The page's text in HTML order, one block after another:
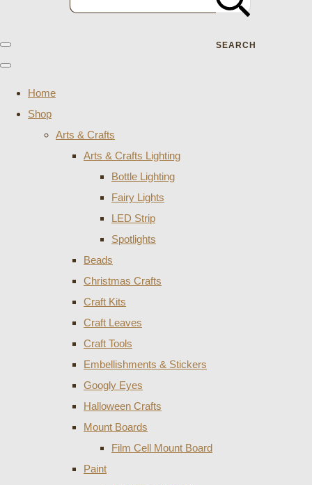
SEARCH
Home
Shop
Arts & Crafts
Arts & Crafts Lighting
Bottle Lighting
Fairy Lights
LED Strip
Spotlights
Beads
Christmas Crafts
Craft Kits
Craft Leaves
Craft Tools
Embellishments & Stickers
Googly Eyes
Halloween Crafts
Mount Boards
Film Cell Mount Board
Paint